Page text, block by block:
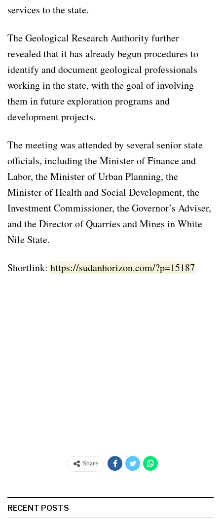
services to the state.
The Geological Research Authority further
revealed that it has already begun procedures to
identify and document geological professionals
working in the state, with the goal of involving
them in future exploration programs and
development projects.
The meeting was attended by several senior state
officials, including the Minister of Finance and
Labor, the Minister of Urban Planning, the
Minister of Health and Social Development, the
Investment Commissioner, the Governor’s Adviser,
and the Director of Quarries and Mines in White
Nile State.
Shortlink: https://sudanhorizon.com/?p=15187
Share
RECENT POSTS